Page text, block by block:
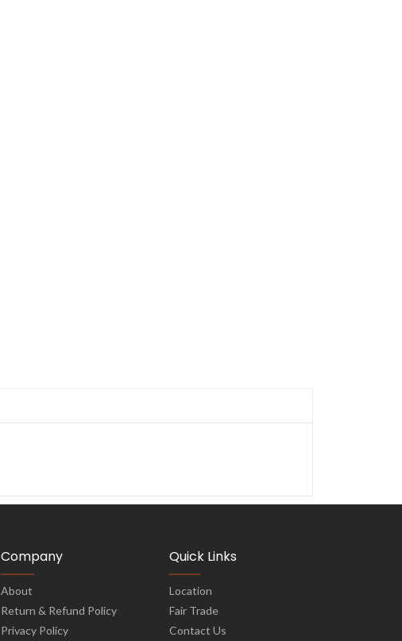
Company
About
Return & Refund Policy
Privacy Policy
Quick Links
Location
Fair Trade
Contact Us